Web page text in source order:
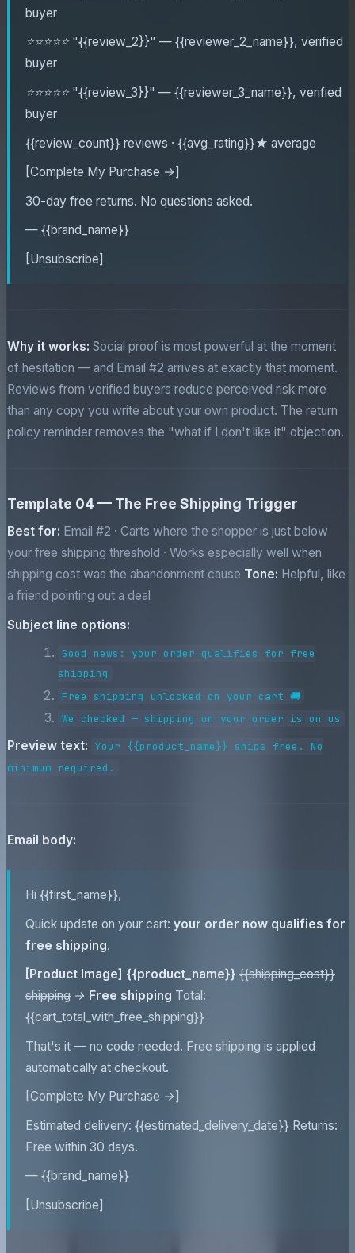
buyer
⭐⭐⭐⭐⭐ "{{review_2}}" — {{reviewer_2_name}}, verified
buyer
⭐⭐⭐⭐⭐ "{{review_3}}" — {{reviewer_3_name}}, verified
buyer
{{review_count}} reviews · {{avg_rating}}★ average
[Complete My Purchase →]
30-day free returns. No questions asked.
— {{brand_name}}
[Unsubscribe]
Why it works: Social proof is most powerful at the moment
of hesitation — and Email #2 arrives at exactly that moment.
Reviews from verified buyers reduce perceived risk more
than any copy you write about your own product. The return
policy reminder removes the "what if I don't like it" objection.
Template 04 — The Free Shipping Trigger
Best for: Email #2 · Carts where the shopper is just below
your free shipping threshold · Works especially well when
shipping cost was the abandonment cause Tone: Helpful, like
a friend pointing out a deal
Subject line options:
Good news: your order qualifies for free
shipping
Free shipping unlocked on your cart 🚚
We checked — shipping on your order is on us
Preview text: Your {{product_name}} ships free. No
minimum required.
Email body:
Hi {{first_name}},
Quick update on your cart: your order now qualifies for
free shipping.
[Product Image] {{product_name}} {{shipping_cost}}
shipping → Free shipping Total:
{{cart_total_with_free_shipping}}
That's it — no code needed. Free shipping is applied
automatically at checkout.
[Complete My Purchase →]
Estimated delivery: {{estimated_delivery_date}} Returns:
Free within 30 days.
— {{brand_name}}
[Unsubscribe]